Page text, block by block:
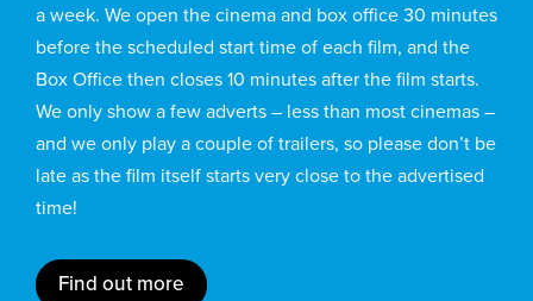
a week. We open the cinema and box office 30 minutes
before the scheduled start time of each film, and the
Box Office then closes 10 minutes after the film starts.
We only show a few adverts – less than most cinemas –
and we only play a couple of trailers, so please don’t be
late as the film itself starts very close to the advertised
time!
Find out more